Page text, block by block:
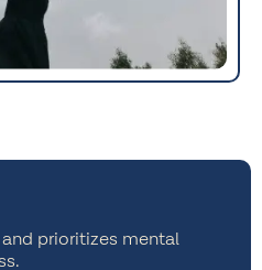
prioritizes mental